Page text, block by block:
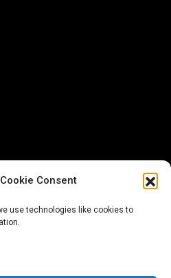
Consent
use technologies like cookies to